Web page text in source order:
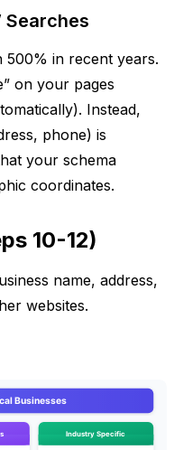
Searches
500% in recent years.
on your pages
Instead,
phone) is
your schema
coordinates.
10-12)
name, address,
websites.